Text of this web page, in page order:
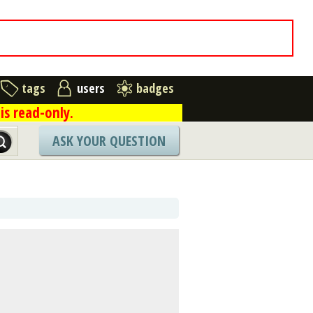
tags users badges
read-only.
ASK YOUR QUESTION